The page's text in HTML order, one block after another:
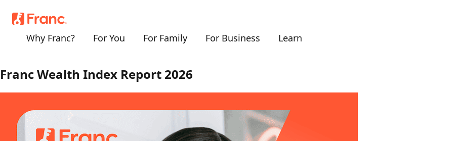
Why Franc? For You For Family For Business Learn
Franc Wealth Index Report 2026